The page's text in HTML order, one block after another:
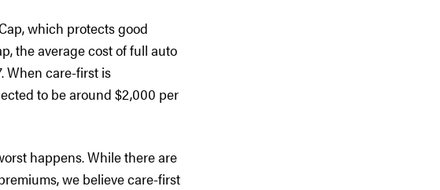
which protects good
the average cost of full auto
When care-first is
to be around $2,000 per
happens. While there are
we believe care-first